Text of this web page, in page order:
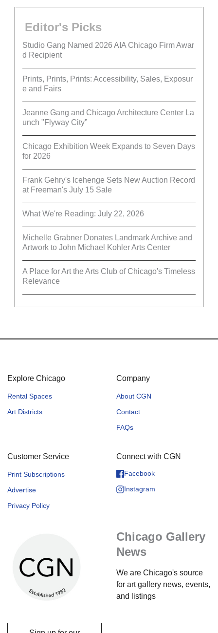
Editor's Picks
Studio Gang Named 2026 AIA Chicago Firm Awar
d Recipient
Prints, Prints, Prints: Accessibility, Sales, Exposur
e and Fairs
Jeanne Gang and Chicago Architecture Center La
unch "Flyway City”
Chicago Exhibition Week Expands to Seven Days
for 2026
Frank Gehry's Icehenge Sets New Auction Record
at Freeman's July 15 Sale
What We're Reading: July 22, 2026
Michelle Grabner Donates Landmark Archive and
Artwork to John Michael Kohler Arts Center
A Place for Art the Arts Club of Chicago's Timeless
Relevance
Explore Chicago
Rental Spaces
Art Districts
Company
About CGN
Contact
FAQs
Customer Service
Print Subscriptions
Advertise
Privacy Policy
Connect with CGN
Facebook
Instagram
Chicago Gallery
News
We are Chicago's source
for art gallery news, events,
and listings